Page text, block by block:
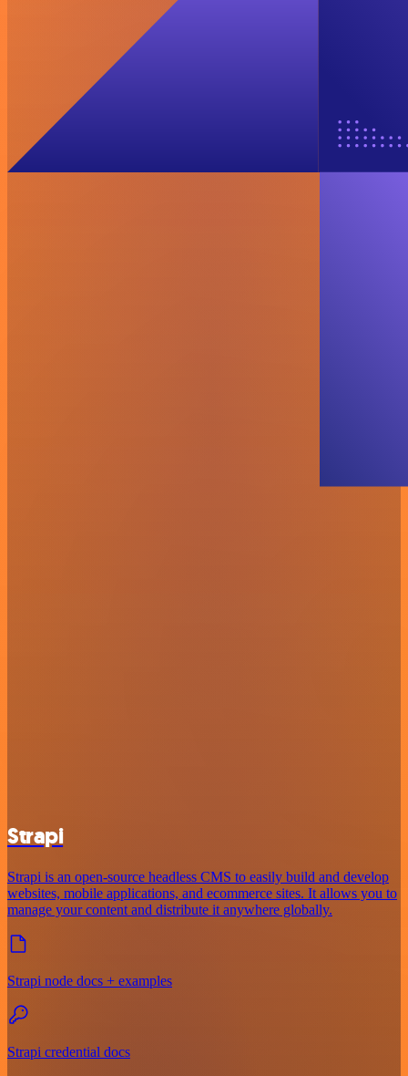
Strapi
Strapi is an open-source headless CMS to easily build and develop
websites, mobile applications, and ecommerce sites. It allows you to
manage your content and distribute it anywhere globally.
Strapi node docs + examples
Strapi credential docs